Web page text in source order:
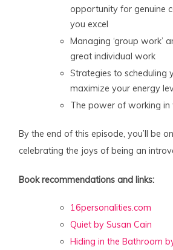
opportunity for genuine
you excel
Managing ‘group work’
great individual work
Strategies to scheduling
maximize your energy
The power of working in
By the end of this episode, you’ll be
celebrating the joys of being an
Book recommendations and links:
16personalities.com
Quiet by Susan Cain
Hiding in the Bathroom